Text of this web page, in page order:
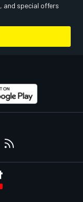
and special offers